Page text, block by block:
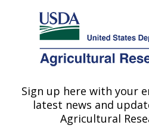
Here's how you know
Agricultural Research Service
U.S. DEPARTMENT OF AGRICULTURE
Lubbock, Texas
Sign up here with your
latest news and
Agricultural